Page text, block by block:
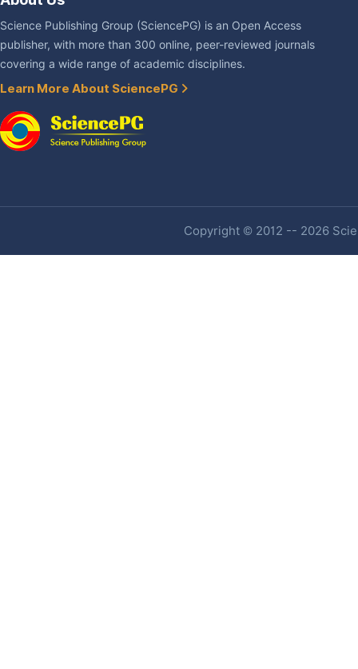
Science Publishing Group (SciencePG) is an Open Access
publisher, with more than 300 online, peer-reviewed journals
covering a wide range of academic disciplines.
Learn More About SciencePG
Copyright © 2012 -- 2026